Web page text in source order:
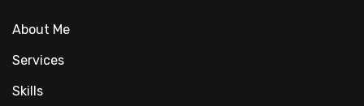
About Me
Services
Skills